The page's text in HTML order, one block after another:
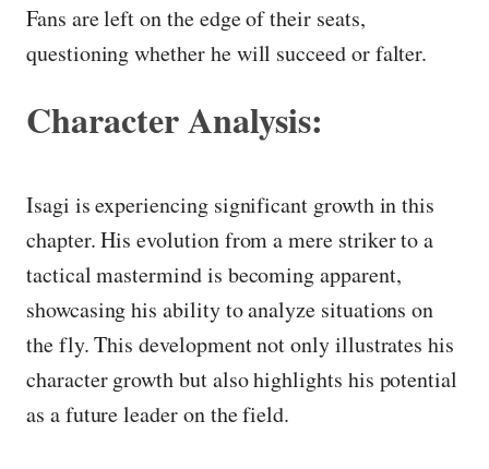
Fans are left on the edge of their seats,
questioning whether he will succeed or falter.
Character Analysis:
Isagi is experiencing significant growth in this
chapter. His evolution from a mere striker to a
tactical mastermind is becoming apparent,
showcasing his ability to analyze situations on
the fly. This development not only illustrates his
character growth but also highlights his potential
as a future leader on the field.